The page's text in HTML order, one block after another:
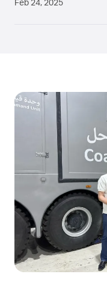
Feb 24, 2025